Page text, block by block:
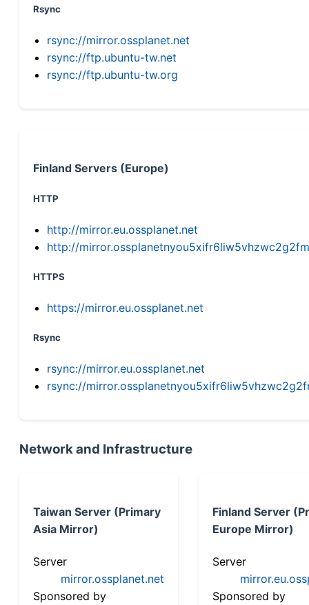
Rsync
rsync://mirror.ossplanet.net
rsync://ftp.ubuntu-tw.net
rsync://ftp.ubuntu-tw.org
Finland Servers (Europe)
HTTP
http://mirror.eu.ossplanet.net
http://
HTTPS
https://mirror.eu.ossplanet.net
Rsync
rsync://mirror.eu.ossplanet.net
rsync://
Network and Infrastructure
Taiwan Server (Primary
Asia Mirror)
Server
mirror.ossplanet.net
Sponsored by
Finland Server
Europe Mirror)
Server
Sponsored by